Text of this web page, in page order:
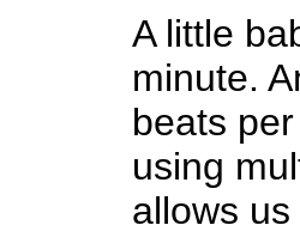
A little
minute.
beats
using
allows